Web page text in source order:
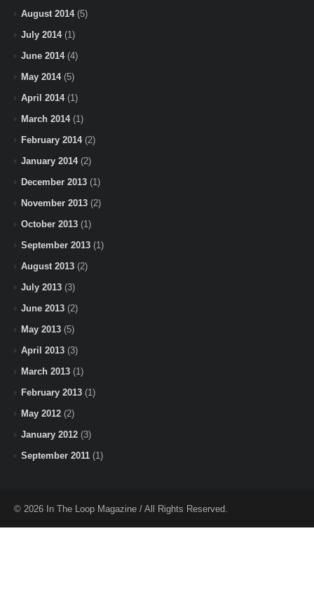
August 2014(5)
July 2014(1)
June 2014(4)
May 2014(5)
April 2014(1)
March 2014(1)
February 2014(2)
January 2014(2)
December 2013 (1)
November 2013 (2)
October 2013 (1)
September 2013 (1)
August 2013 (2)
July 2013 (3)
June 2013 (2)
May 2013 (5)
April 2013 (3)
March 2013 (1)
February 2013 (1)
May 2012 (2)
January 2012 (3)
September 2011 (1)
© 2026 In The Loop Magazine / All Rights Reserved.